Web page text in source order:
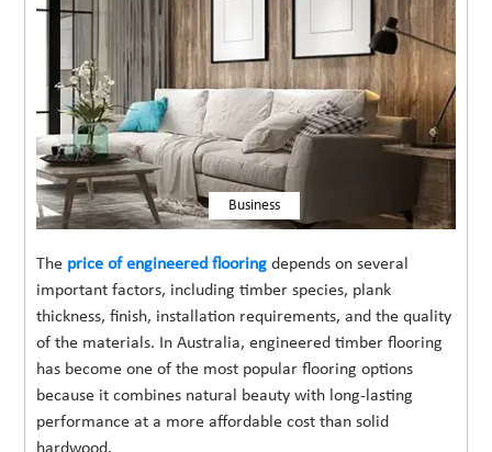
REAL
ESTATE
CONTACT
Business
The price of engineered flooring depends on several
important factors, including timber species, plank
thickness, finish, installation requirements, and the quality
of the materials. In Australia, engineered timber flooring
has become one of the most popular flooring options
because it combines natural beauty with long-lasting
performance at a more affordable cost than solid